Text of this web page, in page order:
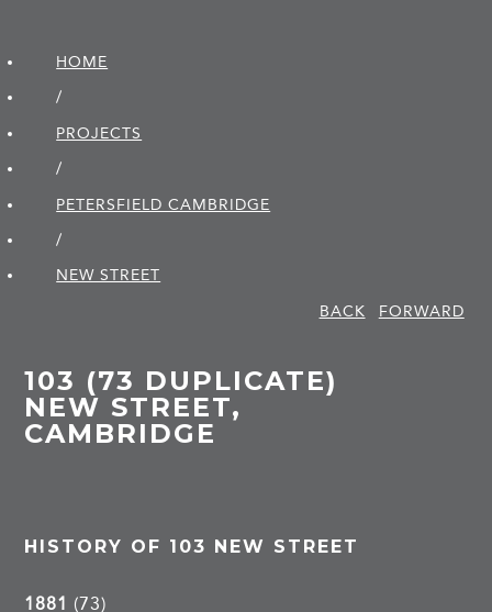
HOME
/
PROJECTS
/
PETERSFIELD CAMBRIDGE
/
NEW STREET
BACK
FORWARD
103 (73 DUPLICATE)
NEW STREET,
CAMBRIDGE
HISTORY OF 103 NEW STREET
1881 (73)